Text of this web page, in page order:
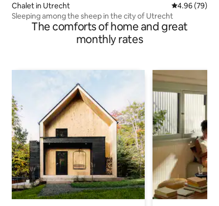
Chalet in Utrecht 4.96 out of 5
4.96 (79)
Sleeping among the sheep in the city of Utrecht
The comforts of home and great
monthly rates